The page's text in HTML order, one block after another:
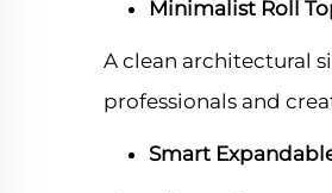
Minimalist Roll
A clean architectural
professionals and
Smart